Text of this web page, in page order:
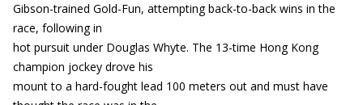
Gibson-trained Gold-Fun, attempting back-to-back wins in the
race, following in
hot pursuit under Douglas Whyte. The 13-time Hong Kong
champion jockey drove his
mount to a hard-fought lead 100 meters out and must have